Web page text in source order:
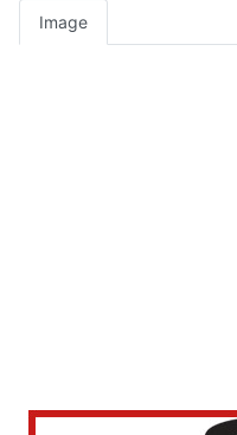
Image